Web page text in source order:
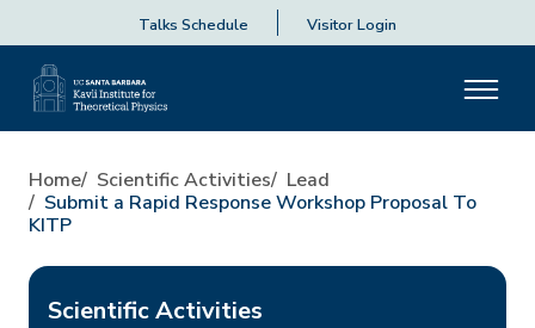
Talks Schedule Visitor Login
Home Scientific Activities
Lead
Submit a Rapid Response Workshop Proposal To
KITP
Scientific Activities